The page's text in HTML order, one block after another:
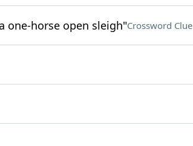
one-horse open sleigh"Crossword Clue